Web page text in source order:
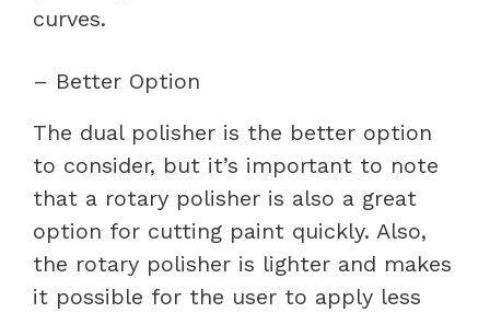
curves.
– Better Option
The dual polisher is the better option
to consider, but it’s important to note
that a rotary polisher is also a great
option for cutting paint quickly. Also,
the rotary polisher is lighter and makes
it possible for the user to apply less